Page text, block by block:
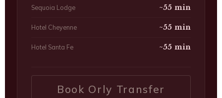
Sequoia Lodge ~55 min
Hotel Cheyenne ~55 min
Hotel Santa Fe ~55 min
Book Orly Transfer